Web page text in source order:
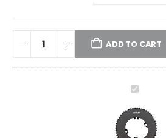
ADD TO CART
CYBREI
AERO